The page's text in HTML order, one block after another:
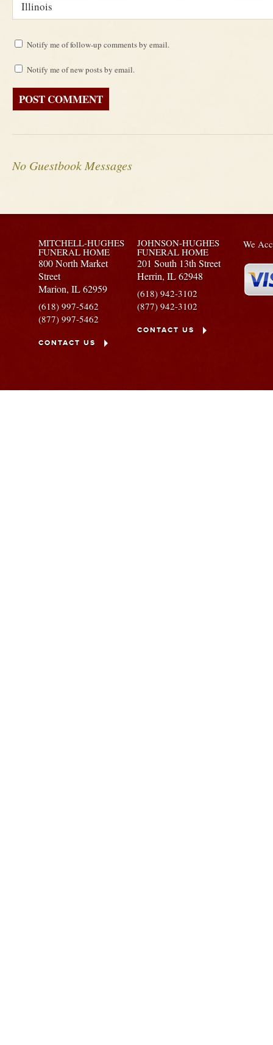
Notify me of follow-up comments by email.
Notify me of new posts by email.
No Guestbook Messages
MITCHELL-HUGHES
FUNERAL HOME
800 North Market
Street
Marion,IL62959
(618) 997-5462
(877) 997-5462
CONTACT US
JOHNSON-HUGHES
FUNERAL HOME
201 South 13th Street
Herrin, IL62948
(618) 942-3102
(877) 942-3102
CONTACT US
We